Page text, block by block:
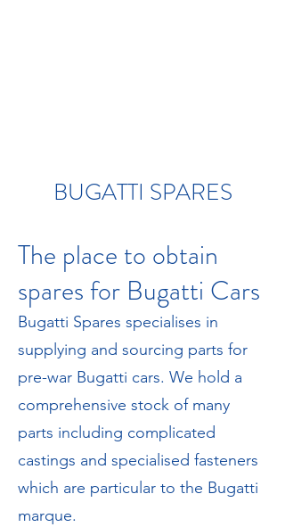
BUGATTI SPARES
The place to obtain
spares for Bugatti Cars
Bugatti Spares specialises in
supplying and sourcing parts for
pre-war Bugatti cars. We hold a
comprehensive stock of many
parts including complicated
castings and specialised fasteners
which are particular to the Bugatti
marque.